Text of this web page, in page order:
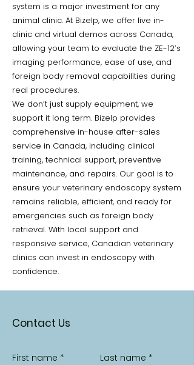
system is a major investment for any
animal clinic. At Bizelp, we offer live in-
clinic and virtual demos across Canada,
allowing your team to evaluate the ZE-12’s
imaging performance, ease of use, and
foreign body removal capabilities during
real procedures.
We don’t just supply equipment, we
support it long term. Bizelp provides
comprehensive in-house after-sales
service in Canada, including clinical
training, technical support, preventive
maintenance, and repairs. Our goal is to
ensure your veterinary endoscopy system
remains reliable, efficient, and ready for
emergencies such as foreign body
retrieval. With local support and
responsive service, Canadian veterinary
clinics can invest in endoscopy with
confidence.
Contact Us
First name Last name